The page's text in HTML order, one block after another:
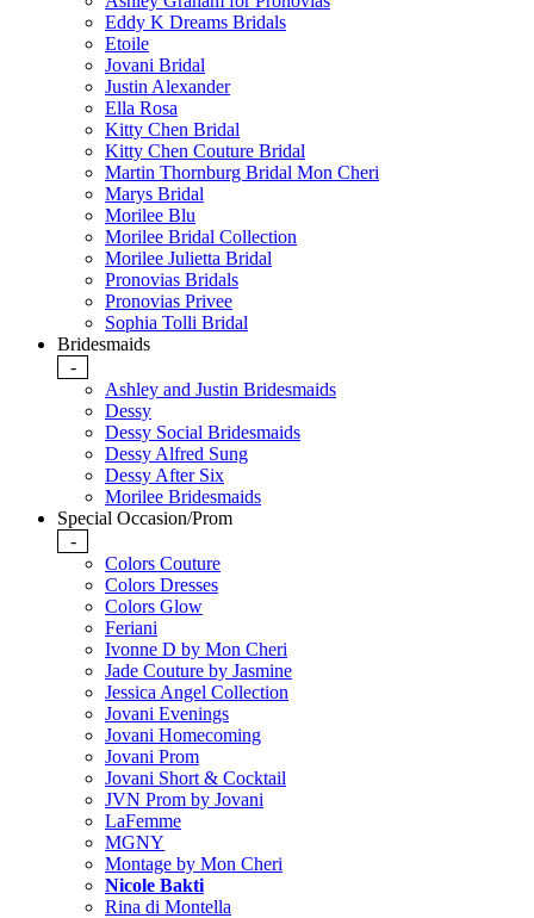
Eddy K Dreams Bridals
Etoile
Jovani Bridal
Justin Alexander
Ella Rosa
Kitty Chen Bridal
Kitty Chen Couture Bridal
Martin Thornburg Bridal Mon Cheri
Marys Bridal
Morilee Blu
Morilee Bridal Collection
Morilee Julietta Bridal
Pronovias Bridals
Pronovias Privee
Sophia Tolli Bridal
Bridesmaids
-
Ashley and Justin Bridesmaids
Dessy
Dessy Social Bridesmaids
Dessy Alfred Sung
Dessy After Six
Morilee Bridesmaids
Special Occasion/Prom
-
Colors Couture
Colors Dresses
Colors Glow
Feriani
Ivonne D by Mon Cheri
Jade Couture by Jasmine
Jessica Angel Collection
Jovani Evenings
Jovani Homecoming
Jovani Prom
Jovani Short & Cocktail
JVN Prom by Jovani
LaFemme
MGNY
Montage by Mon Cheri
Nicole Bakti
Rina di Montella